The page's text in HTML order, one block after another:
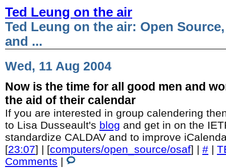
Ted Leung on the air
Ted Leung on the air: Open
and ...
Wed, 11 Aug 2004
Now is the time for all good men and
the aid of their calendar
If you are interested in group calendering
to Lisa Dusseault's blog and get in on the
standardize CALDAV and to improve
[23:07] | [computers/open_source/osaf] | # |
Comments |